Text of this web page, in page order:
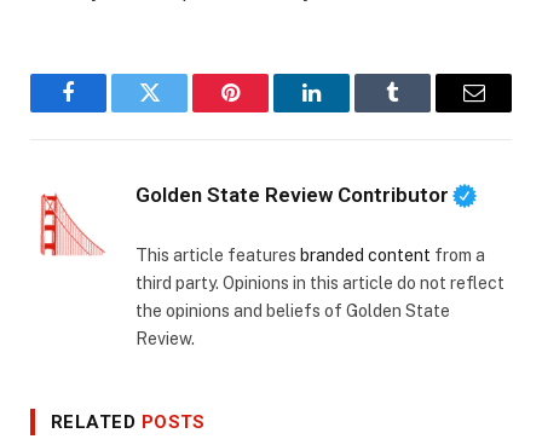
FacebookTwitter Pinterest LinkedInTumblr Email
Golden State Review Contributor
This article features branded content from a
third party. Opinions in this article do not reflect
the opinions and beliefs of Golden State
Review.
RELATED POSTS